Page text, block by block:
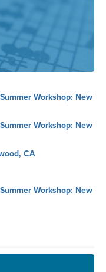
Workshop: New
Workshop: New
CA
Workshop: New